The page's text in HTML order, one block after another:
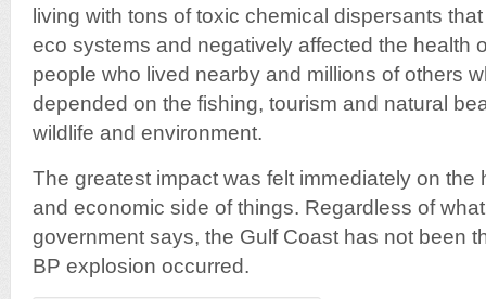
living with tons of toxic chemical dispersants
eco systems and negatively affected the health
people who lived nearby and millions of others
depended on the fishing, tourism and natural
wildlife and environment.
The greatest impact was felt immediately on the
and economic side of things. Regardless of
government says, the Gulf Coast has not been
BP explosion occurred.